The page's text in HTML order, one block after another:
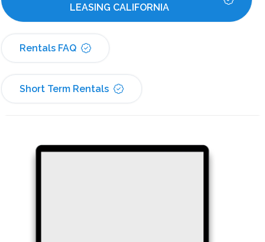
LEASING CALIFORNIA
Rentals FAQ
Short Term Rentals